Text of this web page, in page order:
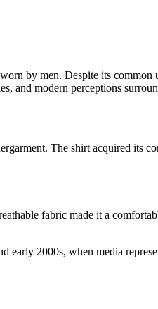
by men. Despite its
and modern perceptions
The shirt acquired its
fabric made it a
2000s, when media